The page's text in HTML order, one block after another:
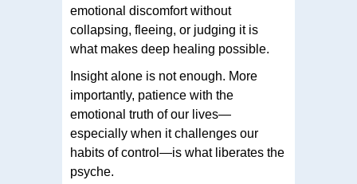
emotional discomfort without
collapsing, fleeing, or judging it is
what makes deep healing possible.
Insight alone is not enough. More
importantly, patience with the
emotional truth of our lives—
especially when it challenges our
habits of control—is what liberates the
psyche.